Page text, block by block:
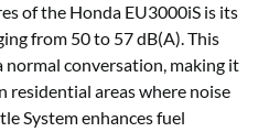
of the Honda EU3000iS is its
from 50 to 57 dB(A). This
normal conversation, making it
residential areas where noise
System enhances fuel